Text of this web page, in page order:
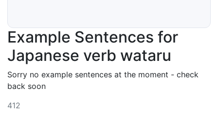
Example Sentences for
Japanese verb wataru
Sorry no example sentences at the moment - check
back soon
412